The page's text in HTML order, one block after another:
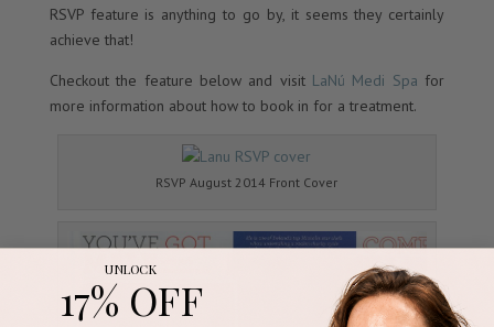
RSVP feature is anything to go by, it seems they certainly
achieve that!
Checkout the feature below and visit LaNú Medi Spa for
more information about how to book in for a treatment.
RSVP August 2014 Front Cover
UNLOCK
17% OFF